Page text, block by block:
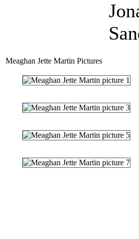
Meaghan Jette Martin Pictures